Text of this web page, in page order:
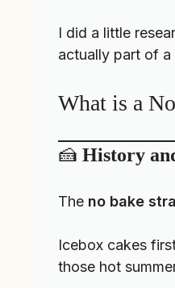
I did a little
actually part of a
What is a
🍰 History
The no bake
Icebox cakes
those hot